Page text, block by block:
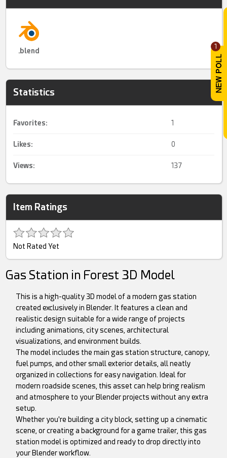
1
.blend
Statistics
Favorites: 1
Likes: 0
Views: 137
Item Ratings
Not Rated Yet
Gas Station in Forest 3D Model
This is a high-quality 3D model of a modern gas station
created exclusively in Blender. It features a clean and
realistic design suitable for a wide range of projects
including animations, city scenes, architectural
visualizations, and environment builds.
The model includes the main gas station structure, canopy,
fuel pumps, and other small exterior details, all neatly
organized in collections for easy navigation. Ideal for
modern roadside scenes, this asset can help bring realism
and atmosphere to your Blender projects without any extra
setup.
Whether you're building a city block, setting up a cinematic
scene, or creating a background for a game trailer, this gas
station model is optimized and ready to drop directly into
your Blender workflow.